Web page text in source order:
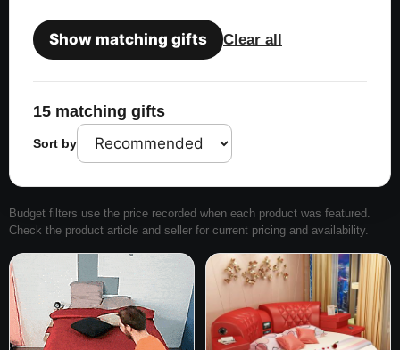
Show matching gifts Clear all
15 matching gifts
Sort by
Budget filters use the price recorded when each product was featured.
Check the product article and seller for current pricing and availability.